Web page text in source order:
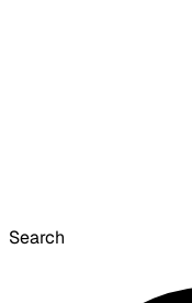
Search